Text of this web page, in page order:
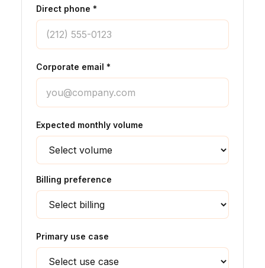
Direct phone *
Corporate email *
Expected monthly volume
Billing preference
Primary use case